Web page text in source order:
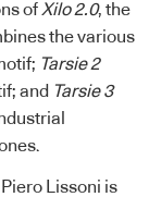
ofXilo 2.0, the
the various
Tarsie 2
and Tarsie 3
Lissoni is